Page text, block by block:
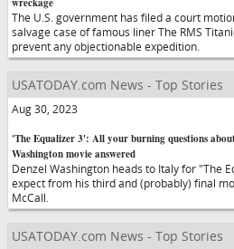
The U.S. government has filed a court
salvage case of famous liner The RMS
prevent any objectionable expedition.
USATODAY.com News - Top Stories
Aug 30, 2023
'The Equalizer 3': All your burning questions
Washington movie answered
Denzel Washington heads to Italy for "The
expect from his third and (probably) final
McCall.
USATODAY.com News - Top Stories